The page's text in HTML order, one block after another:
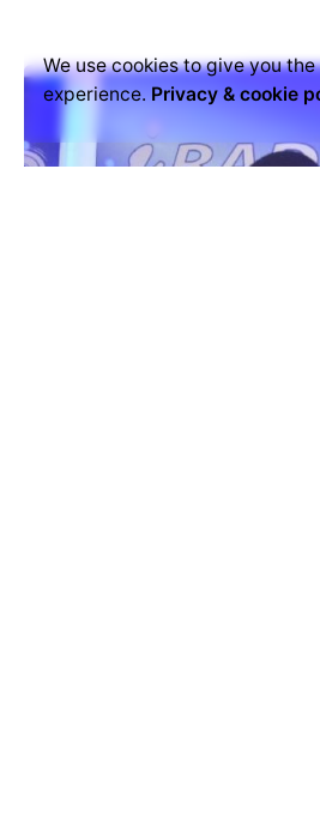
We use cookies to give you
experience. Privacy & cookie